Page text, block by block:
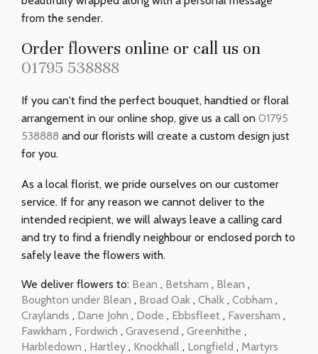
from the sender.
Order flowers online or call us on
01795 538888
If you can't find the perfect bouquet, handtied or floral
arrangement in our online shop, give us a call on 01795
538888 and our florists will create a custom design just
for you.
As a local florist, we pride ourselves on our customer
service. If for any reason we cannot deliver to the
intended recipient, we will always leave a calling card
and try to find a friendly neighbour or enclosed porch to
safely leave the flowers with.
We deliver flowers to: Bean , Betsham , Blean ,
Boughton under Blean , Broad Oak , Chalk , Cobham ,
Craylands , Dane John , Dode , Ebbsfleet , Faversham ,
Fawkham , Fordwich , Gravesend , Greenhithe ,
Harbledown , Hartley , Knockhall , Longfield , Martyrs